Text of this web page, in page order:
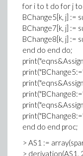
for i to t do for j
BChange5[k, j] :=
BChange7[k, j] :=
BChange8[k, j] :=
end do end do;
end do end proc;
> AS1 :=
> derivation(AS1,